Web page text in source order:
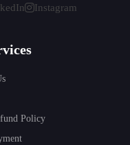
Instagram
Policy